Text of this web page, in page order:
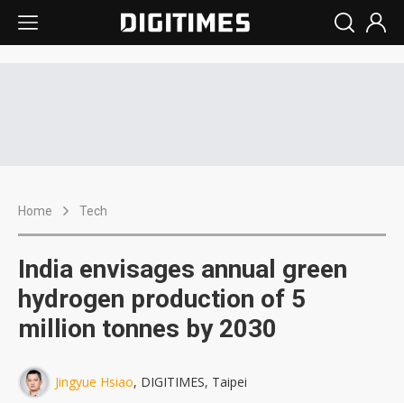
Home Tech
India envisages annual green
hydrogen production of 5
million tonnes by 2030
Jingyue Hsiao, DIGITIMES, Taipei